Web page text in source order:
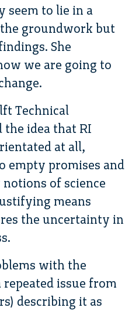
seem to lie in a
groundwork but
She
we are going to
Technical
idea that RI
at all,
empty promises and
of science
means
the uncertainty in
with the
repeated issue from
describing it as